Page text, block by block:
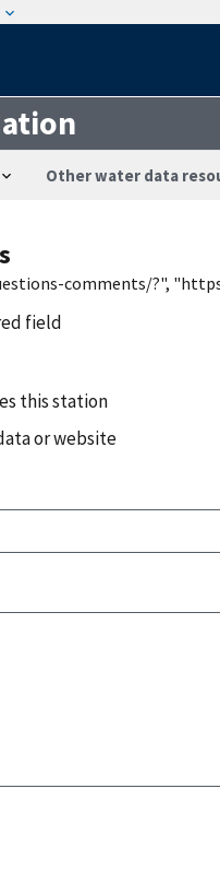
Other water data
comments/?",
field
this station
or website